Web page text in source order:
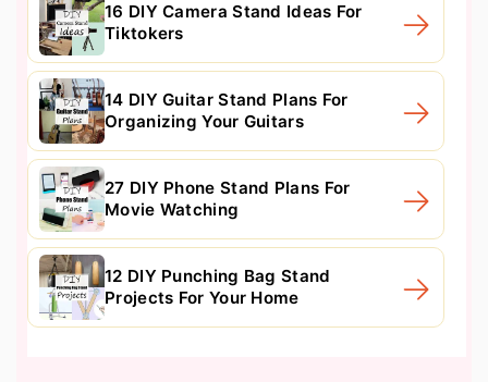
16 DIY Camera Stand Ideas For
Tiktokers
14 DIY Guitar Stand Plans For
Organizing Your Guitars
27 DIY Phone Stand Plans For
Movie Watching
12 DIY Punching Bag Stand
Projects For Your Home